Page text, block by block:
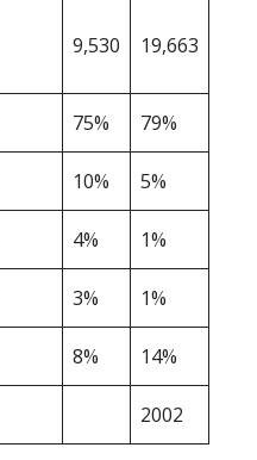
9,530 19,663
75% 79%
10% 5%
4% 1%
3% 1%
8% 14%
2002